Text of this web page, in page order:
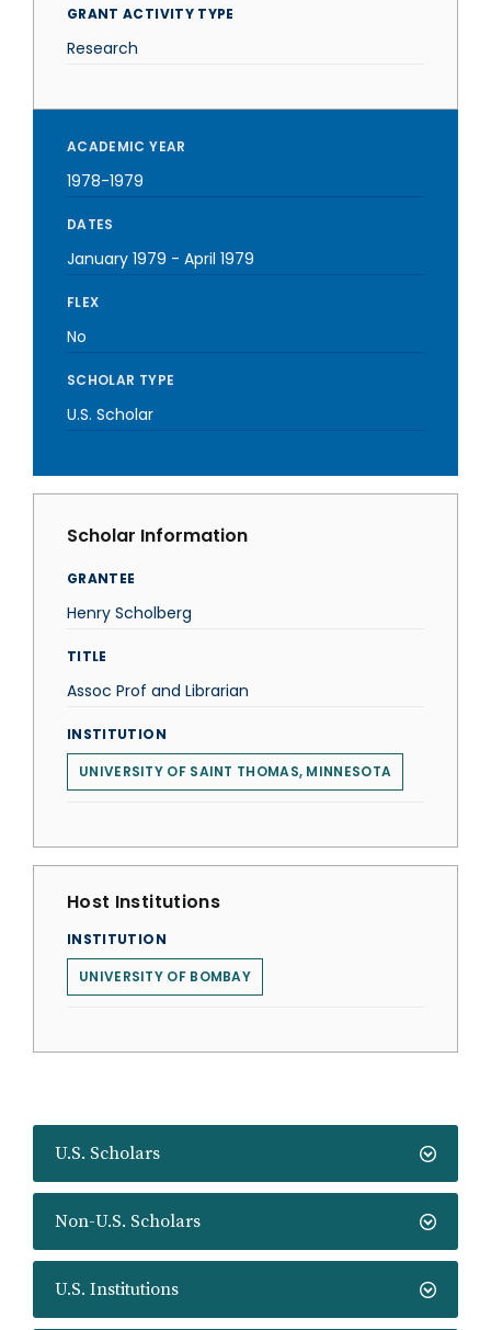
U.S. Scholars
Non-U.S. Scholars
U.S. Institutions
GRANT ACTIVITY TYPE
Research
ACADEMIC YEAR
1978-1979
DATES
January 1979 - April 1979
FLEX
No
SCHOLAR TYPE
U.S. Scholar
Scholar Information
GRANTEE
Henry Scholberg
TITLE
Assoc Prof and Librarian
INSTITUTION
UNIVERSITY OF SAINT THOMAS, MINNESOTA
Host Institutions
INSTITUTION
UNIVERSITY OF BOMBAY